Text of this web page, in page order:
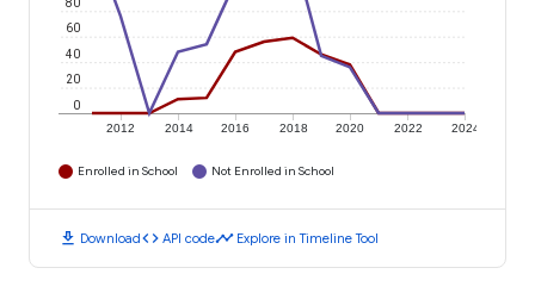
2012 2014 2016 2018 2020 2022 2024
0
20
40
60
80
Enrolled in School Not Enrolled in School
download Downloadcode API codetimeline Explore in Timeline Tool